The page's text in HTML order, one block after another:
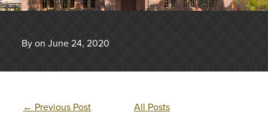
By on June 24, 2020
← Previous Post
All Posts